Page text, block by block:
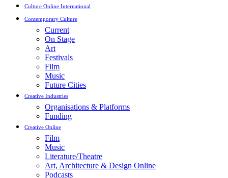
Culture Online International
Contemporary Culture
Current
On Stage
Art
Festivals
Film
Music
Future Cities
Creative Industries
Organisations & Platforms
Funding
Creative Online
Film
Music
Literature/Theatre
Art, Architecture & Design Online
Podcasts